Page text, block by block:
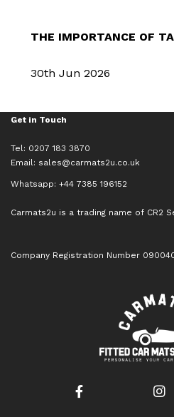
THE IMPORTANCE OF
30th Jun 2026
Get in Touch
Tel: 0207 183 3870
Email: sales@carmats2u.co.uk
Whatsapp: +44 7385 196152
Carmats2u is a trading name of CR2
Company Registration Number